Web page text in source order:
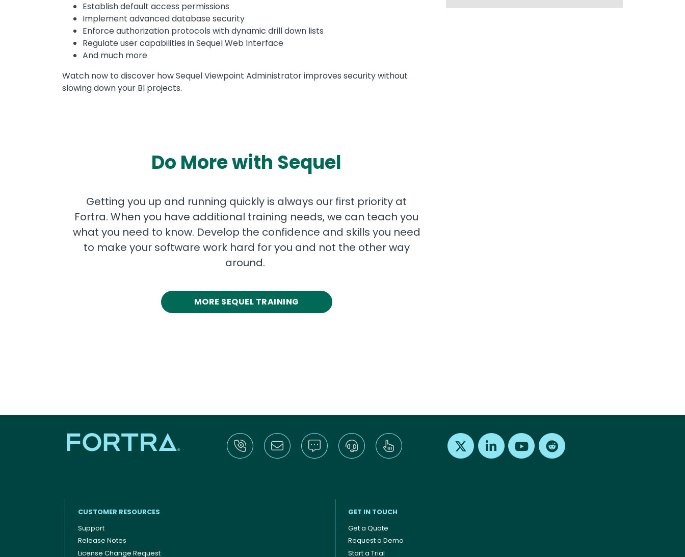
Establish default access permissions
Implement advanced database security
Enforce authorization protocols with dynamic drill down lists
Regulate user capabilities in Sequel Web Interface
And much more
Watch now to discover how Sequel Viewpoint Administrator improves security without
slowing down your BI projects.
Do More with Sequel
Getting you up and running quickly is always our first priority at
Fortra. When you have additional training needs, we can teach you
what you need to know. Develop the confidence and skills you need
to make your software work hard for you and not the other way
around.
MORE SEQUEL TRAINING
Find us on X Find us on LinkedInFind us on Youtube
CUSTOMER RESOURCES
Support
Release Notes
License Change Request
GET IN TOUCH
Get a Quote
Request a Demo
Start a Trial